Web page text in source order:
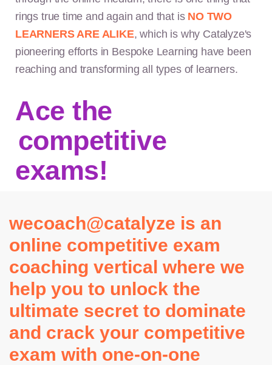
rings true time and again and that is NO TWO
LEARNERS ARE ALIKE, which is why Catalyze's
pioneering efforts in Bespoke Learning have been
reaching and transforming all types of learners.
Ace the
competitive
exams!
wecoach@catalyze is an
online competitive exam
coaching vertical where we
help you to unlock the
ultimate secret to dominate
and crack your competitive
exam with one-on-one